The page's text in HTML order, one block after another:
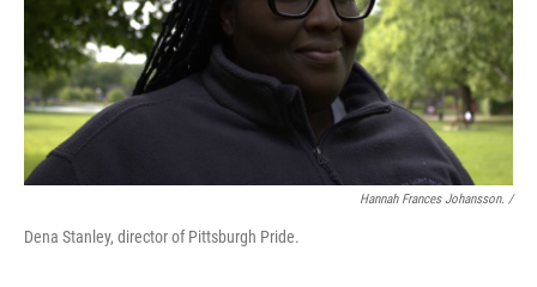
Hannah Frances Johansson. /
Dena Stanley, director of Pittsburgh Pride.